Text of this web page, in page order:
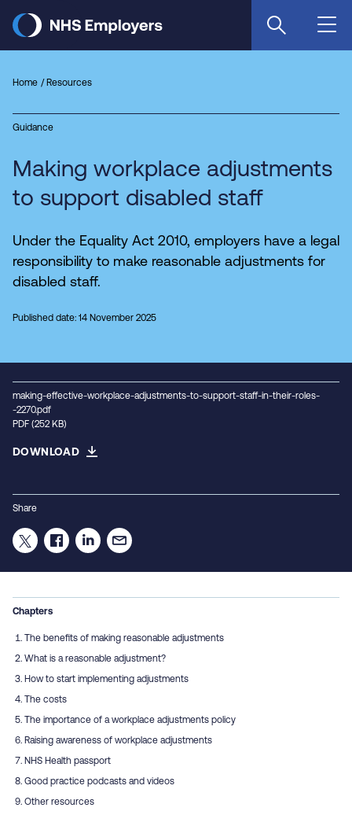
main
Home Resources
Guidance
Making workplace adjustments
to support disabled staff
Under the Equality Act 2010, employers have a legal
responsibility to make reasonable adjustments for
disabled staff.
Published date: 14 November 2025
making-effective-workplace-adjustments-to-support-staff-in-their-roles-
-2270.pdf
PDF (252 KB)
DOWNLOAD
Share
Chapters
The benefits of making reasonable adjustments
What is a reasonable adjustment?
How to start implementing adjustments
The costs
The importance of a workplace adjustments policy
Raising awareness of workplace adjustments
NHS Health passport
Good practice podcasts and videos
Other resources